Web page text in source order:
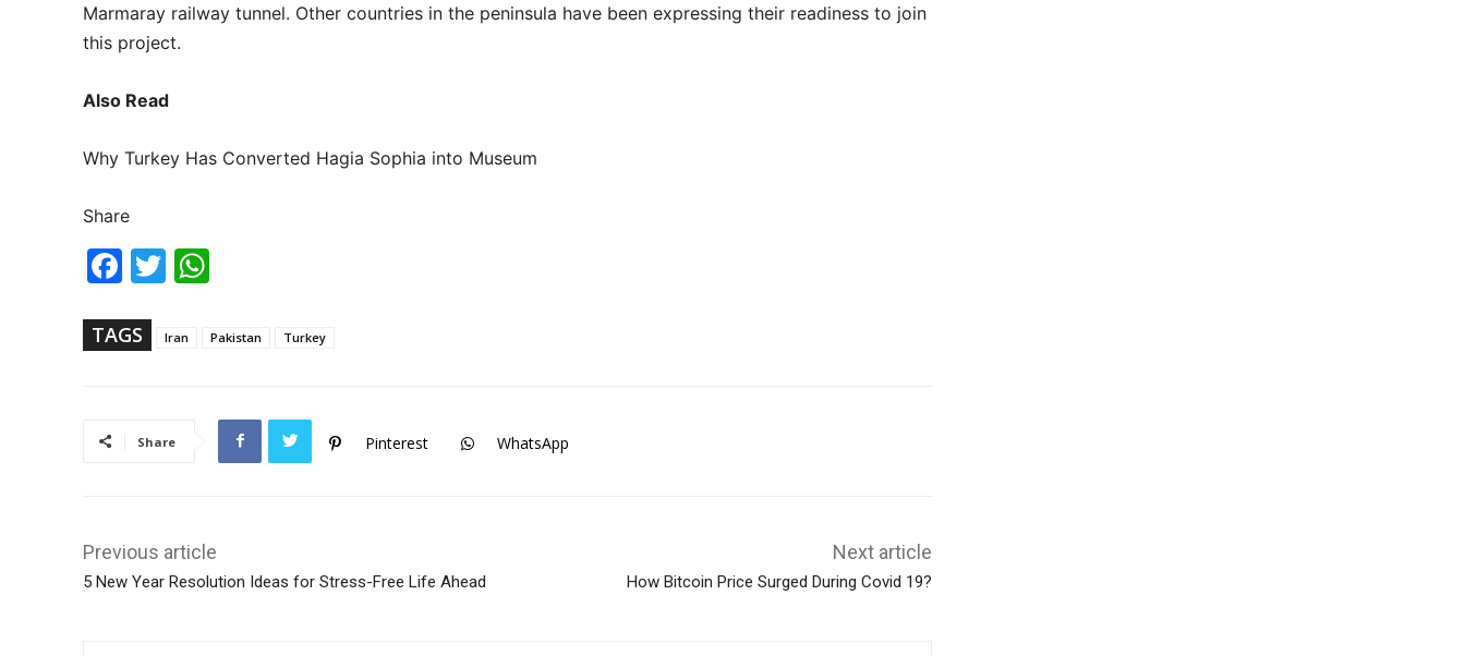
Marmaray railway tunnel. Other countries in the peninsula have been expressing their readiness to join
this project.
Also Read
Why Turkey Has Converted Hagia Sophia into Museum
Share
Fac
ebo
Twi
tter
p
TAGS Iran Pakistan Turkey
Share Pinterest WhatsApp
Previous article
5 New Year Resolution Ideas for Stress-Free Life Ahead
Next article
How Bitcoin Price Surged During Covid 19?